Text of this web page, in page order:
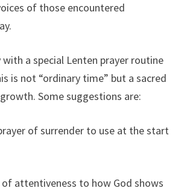
of those encountered
a special Lenten prayer routine
is not “ordinary time” but a sacred
Some suggestions are:
of surrender to use at the start
attentiveness to how God shows